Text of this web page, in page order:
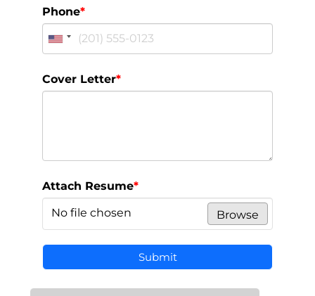
Phone*
Cover Letter*
Attach Resume*
No file chosen
Browse
Submit